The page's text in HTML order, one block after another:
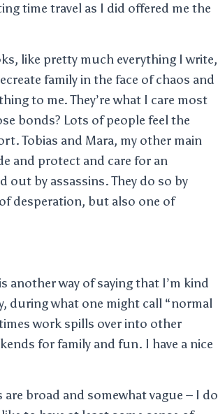
time travel as I did offered me the
like pretty much everything I write,
family in the face of chaos and
to me. They’re what I care most
bonds? Lots of people feel the
Tobias and Mara, my other main
and protect and care for an
out by assassins. They do so by
desperation, but also one of
another way of saying that I’m kind
during what one might call “normal
work spills over into other
for family and fun. I have a nice
broad and somewhat vague – I do